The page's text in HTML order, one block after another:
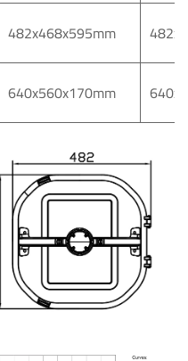
482x468x595mm
640x560x170mm